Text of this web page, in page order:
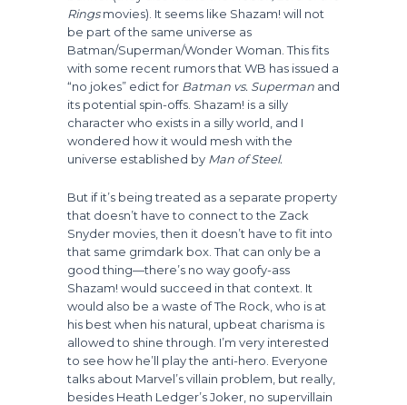
Ringsmovies). It seems like Shazam! will not
be part of the same universe as
Batman/Superman/Wonder Woman. This fits
with some recent rumors that WB has issued a
“no jokes” edict for Batman vs. Superman and
its potential spin-offs. Shazam! is a silly
character who exists in a silly world, and I
wondered how it would mesh with the
universe established by Man of Steel.
But if it’s being treated as a separate property
that doesn’t have to connect to the Zack
Snyder movies, then it doesn’t have to fit into
that same grimdark box. That can only be a
good thing—there’s no way goofy-ass
Shazam! would succeed in that context. It
would also be a waste of The Rock, who is at
his best when his natural, upbeat charisma is
allowed to shine through. I’m very interested
to see how he’ll play the anti-hero. Everyone
talks about Marvel’s villain problem, but really,
besides Heath Ledger’s Joker, no supervillain